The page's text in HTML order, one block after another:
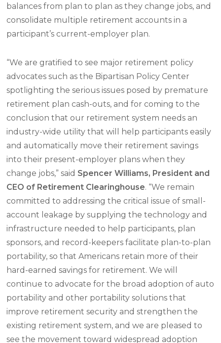
balances from plan to plan as they change jobs, and
consolidate multiple retirement accounts in a
participant’s current-employer plan.
“We are gratified to see major retirement policy
advocates such as the Bipartisan Policy Center
spotlighting the serious issues posed by premature
retirement plan cash-outs, and for coming to the
conclusion that our retirement system needs an
industry-wide utility that will help participants easily
and automatically move their retirement savings
into their present-employer plans when they
change jobs,” said Spencer Williams, President and
CEO of Retirement Clearinghouse. “We remain
committed to addressing the critical issue of small-
account leakage by supplying the technology and
infrastructure needed to help participants, plan
sponsors, and record-keepers facilitate plan-to-plan
portability, so that Americans retain more of their
hard-earned savings for retirement. We will
continue to advocate for the broad adoption of auto
portability and other portability solutions that
improve retirement security and strengthen the
existing retirement system, and we are pleased to
see the movement toward widespread adoption